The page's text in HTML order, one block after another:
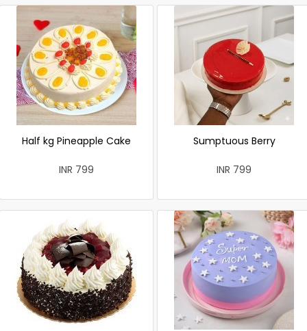
Half kg Pineapple Cake
INR 799
Sumptuous Berry
INR 799